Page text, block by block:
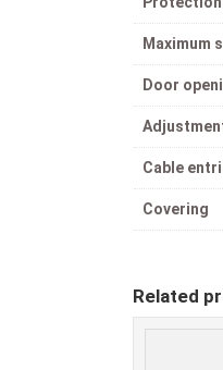
Maximum
Door
Cable
Covering
Related